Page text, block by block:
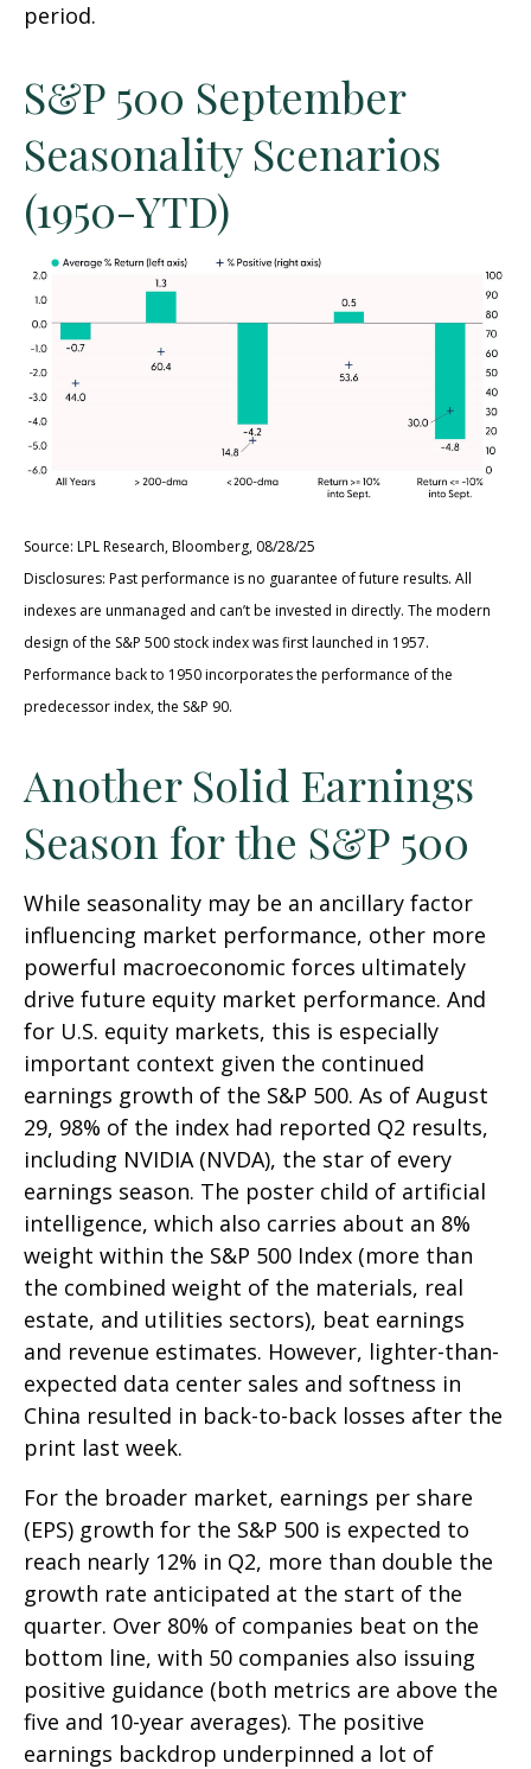
period.
S&P 500 September
Seasonality Scenarios
(1950-YTD)
Source: LPL Research, Bloomberg, 08/28/25
Disclosures: Past performance is no guarantee of future results. All
indexes are unmanaged and can’t be invested in directly. The modern
design of the S&P 500 stock index was first launched in 1957.
Performance back to 1950 incorporates the performance of the
predecessor index, the S&P 90.
Another Solid Earnings
Season for the S&P 500
While seasonality may be an ancillary factor
influencing market performance, other more
powerful macroeconomic forces ultimately
drive future equity market performance. And
for U.S. equity markets, this is especially
important context given the continued
earnings growth of the S&P 500. As of August
29, 98% of the index had reported Q2 results,
including NVIDIA (NVDA), the star of every
earnings season. The poster child of artificial
intelligence, which also carries about an 8%
weight within the S&P 500 Index (more than
the combined weight of the materials, real
estate, and utilities sectors), beat earnings
and revenue estimates. However, lighter-than-
expected data center sales and softness in
China resulted in back-to-back losses after the
print last week.
For the broader market, earnings per share
(EPS) growth for the S&P 500 is expected to
reach nearly 12% in Q2, more than double the
growth rate anticipated at the start of the
quarter. Over 80% of companies beat on the
bottom line, with 50 companies also issuing
positive guidance (both metrics are above the
five and 10-year averages). The positive
earnings backdrop underpinned a lot of